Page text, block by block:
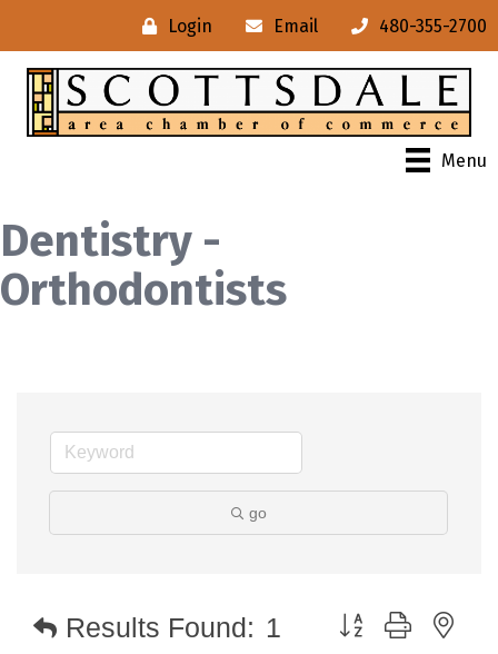
Login Email 480-355-2700
Menu
Dentistry -
Orthodontists
go
Results Found: 1 Button group with